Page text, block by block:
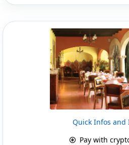
Quick Infos and
Pay with